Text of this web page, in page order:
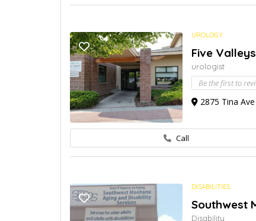
UROLOGY
Five
urologist
Be the first to
2875 Tina
Call
DISABILITIES
Southwest
Disability